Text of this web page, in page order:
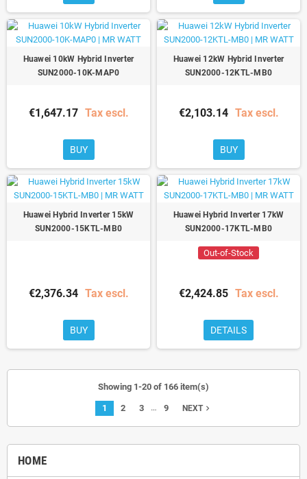
HOME
Huawei 10kW Hybrid Inverter
SUN2000-10K-MAP0
€1,647.17 Tax escl.
BUY
Huawei 12kW Hybrid Inverter
SUN2000-12KTL-MB0
€2,103.14 Tax escl.
BUY
Huawei Hybrid Inverter 15kW
SUN2000-15KTL-MB0
€2,376.34 Tax escl.
BUY
Huawei Hybrid Inverter 17kW
SUN2000-17KTL-MB0
Out-of-Stock
€2,424.85 Tax escl.
DETAILS
Showing 1-20 of 166 item(s)
1 2 3 … 9 NEXTnavigate_next